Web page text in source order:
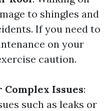
to shingles and
If you need to
on your
caution.
Issues:
such as leaks or